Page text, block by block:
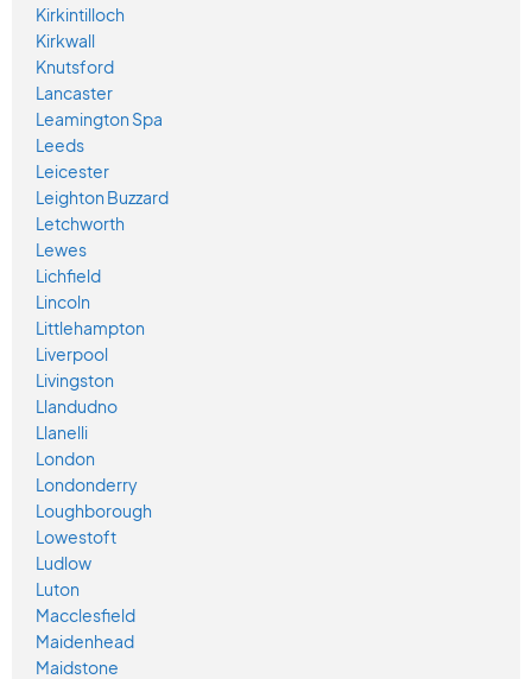
Kirkintilloch
Kirkwall
Knutsford
Lancaster
Leamington Spa
Leeds
Leicester
Leighton Buzzard
Letchworth
Lewes
Lichfield
Lincoln
Littlehampton
Liverpool
Livingston
Llandudno
Llanelli
London
Londonderry
Loughborough
Lowestoft
Ludlow
Luton
Macclesfield
Maidenhead
Maidstone